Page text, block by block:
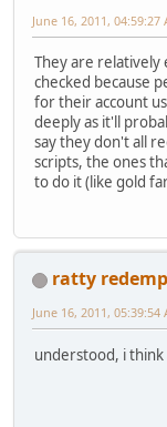
June 16, 2011, 04:59:27
They are relatively
checked because
for their account
deeply as it'll
say they don't all
scripts, the ones
to do it (like gold
ratty
June 16, 2011, 05:39:54
understood, i